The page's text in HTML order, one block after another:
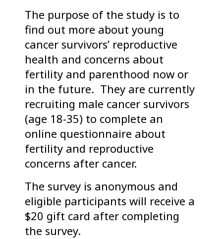
The purpose of the study is to
find out more about young
cancer survivors’ reproductive
health and concerns about
fertility and parenthood now or
in the future. They are currently
recruiting male cancer survivors
(age 18-35) to complete an
online questionnaire about
fertility and reproductive
concerns after cancer.
The survey is anonymous and
eligible participants will receive a
$20 gift card after completing
the survey.